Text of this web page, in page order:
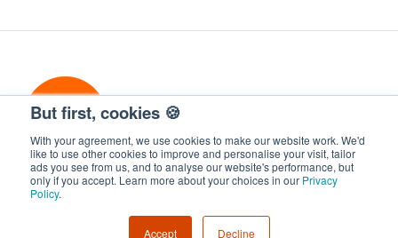
But first, cookies 🍪
With your agreement, we use cookies to make our website work. We'd
like to use other cookies to improve and personalise your visit, tailor
ads you see from us, and to analyse our website's performance, but
only if you accept. Learn more about your choices in our Privacy
Policy.
Accept Decline
WorkCast Insite